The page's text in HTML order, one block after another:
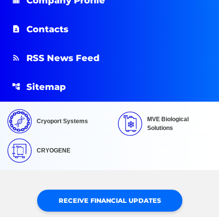
Contacts
RSS News Feed
Sitemap
Cryoport Systems
MVE Biological
Solutions
CRYOGENE
RECEIVE FINANCIAL UPDATES